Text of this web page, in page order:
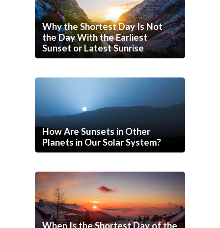
Why the Shortest Day Is Not
the Day With the Earliest
Sunset or Latest Sunrise
How Are Sunsets in Other
Planets in Our Solar System?
When Is the Shortest Day of the